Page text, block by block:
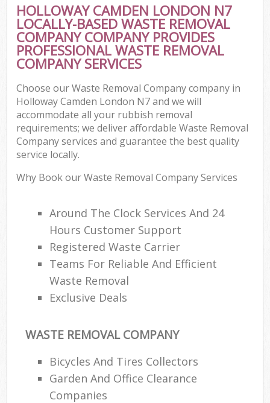
HOLLOWAY CAMDEN LONDON N7
LOCALLY-BASED WASTE REMOVAL
COMPANY COMPANY PROVIDES
PROFESSIONAL WASTE REMOVAL
COMPANY SERVICES
Choose our Waste Removal Company company in
Holloway Camden London N7 and we will
accommodate all your rubbish removal
requirements; we deliver affordable Waste Removal
Company services and guarantee the best quality
service locally.
Why Book our Waste Removal Company Services
Around The Clock Services And 24
Hours Customer Support
Registered Waste Carrier
Teams For Reliable And Efficient
Waste Removal
Exclusive Deals
WASTE REMOVAL COMPANY
Bicycles And Tires Collectors
Garden And Office Clearance
Companies